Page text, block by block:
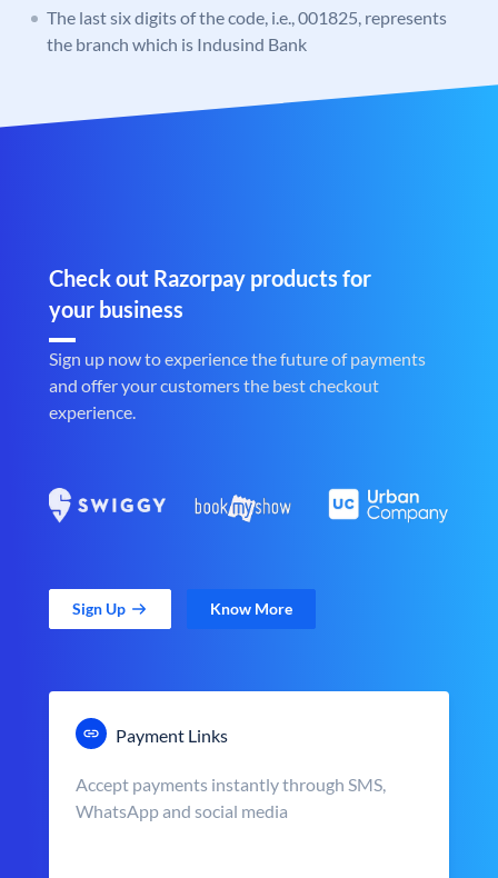
The last six digits of the code, i.e., 001825, represents
the branch which is Indusind Bank
Check out Razorpay products for
your business
Sign up now to experience the future of payments
and offer your customers the best checkout
experience.
Sign Up Know More
Payment Links
Accept payments instantly through SMS,
WhatsApp and social media